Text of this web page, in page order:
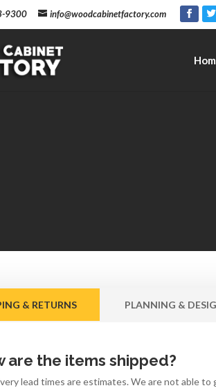
9300 info@woodcabinetfactory.com
& RETURNS PLANNING &
are the items shipped?
lead times are estimates. We are not able